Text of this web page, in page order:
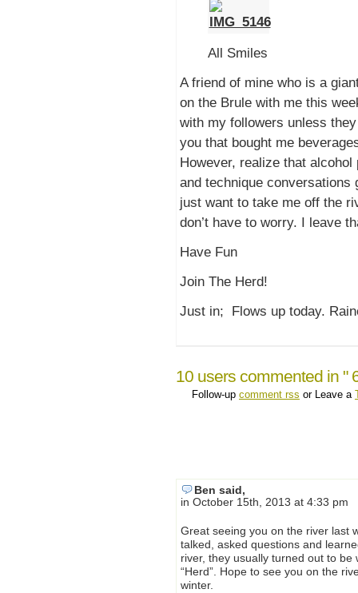
All Smiles
A friend of mine who is a
on the Brule with me this
with my followers unless
you that bought me
However, realize that
and technique
just want to take me off the
don’t have to worry. I leave
Have Fun
Join The Herd!
Just in; Flows up today.
10 users commented in "
Follow-up comment rss or Leave a
Ben said,
in October 15th, 2013 at 4:33 pm
Great seeing you on the river last
talked, asked questions and
river, they usually turned out to be
“Herd”. Hope to see you on the
winter.